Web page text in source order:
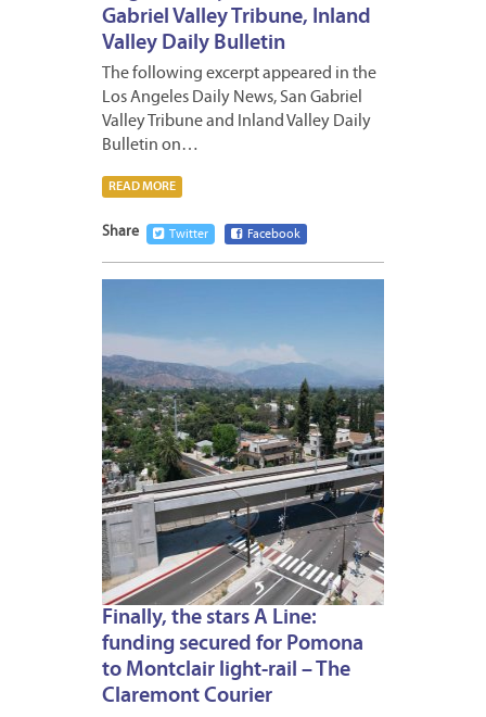
Gabriel Valley Tribune, Inland
Valley Daily Bulletin
The following excerpt appeared in the
Los Angeles Daily News, San Gabriel
Valley Tribune and Inland Valley Daily
Bulletin on…
READ MORE
Share Twitter Facebook
Finally, the stars A Line:
funding secured for Pomona
to Montclair light-rail – The
Claremont Courier